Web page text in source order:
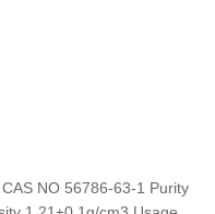
NO 56786-63-1 Purity